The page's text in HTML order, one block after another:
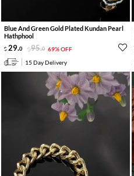
Blue And Green Gold Plated Kundan Pearl
Hathphool
29.0 95.0 69% OFF
15 Day Delivery